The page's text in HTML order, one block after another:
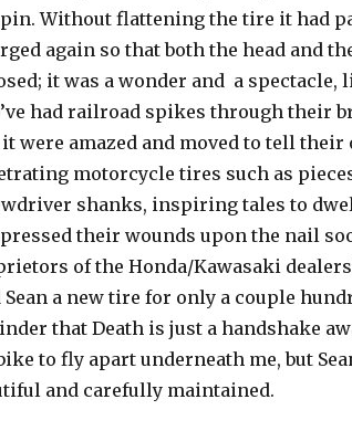
Without flattening the tire it had
again so that both the head and
it was a wonder and a
had railroad spikes through their
it were amazed and moved to tell
motorcycle tires such as
shanks, inspiring tales to
their wounds upon the nail
of the Honda/Kawasaki
Sean a new tire for only a couple
that Death is just a handshake
to fly apart underneath me, but
and carefully maintained.